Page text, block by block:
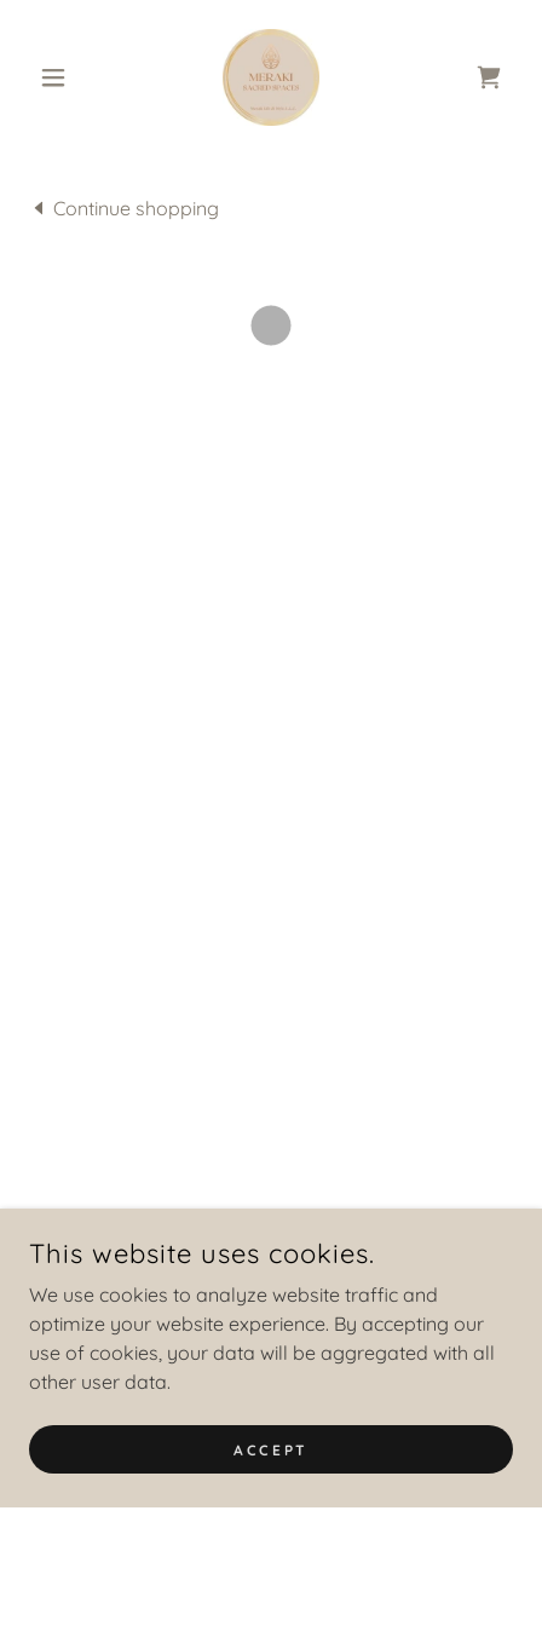
Continue shopping
This website uses cookies.
We use cookies to analyze website traffic and
optimize your website experience. By accepting our
use of cookies, your data will be aggregated with all
other user data.
ACCEPT